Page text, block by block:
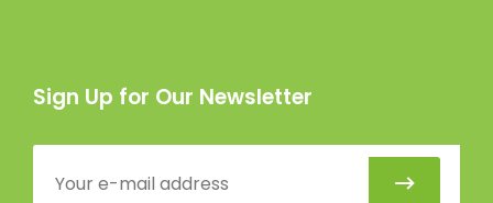
Sign Up for Our Newsletter